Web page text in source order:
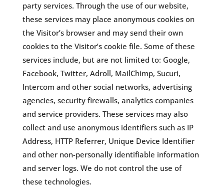
party services. Through the use of our website,
these services may place anonymous cookies on
the Visitor’s browser and may send their own
cookies to the Visitor’s cookie file. Some of these
services include, but are not limited to: Google,
Facebook, Twitter, Adroll, MailChimp, Sucuri,
Intercom and other social networks, advertising
agencies, security firewalls, analytics companies
and service providers. These services may also
collect and use anonymous identifiers such as IP
Address, HTTP Referrer, Unique Device Identifier
and other non-personally identifiable information
and server logs. We do not control the use of
these technologies.